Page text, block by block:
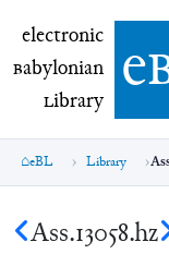
electronic
electronic
Babylonian
Library e
eBL Library
Ass.13058.hz